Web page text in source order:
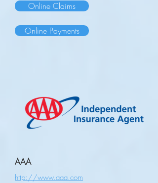
Online Claims
Online Payments
AAA
http://www.aaa.com